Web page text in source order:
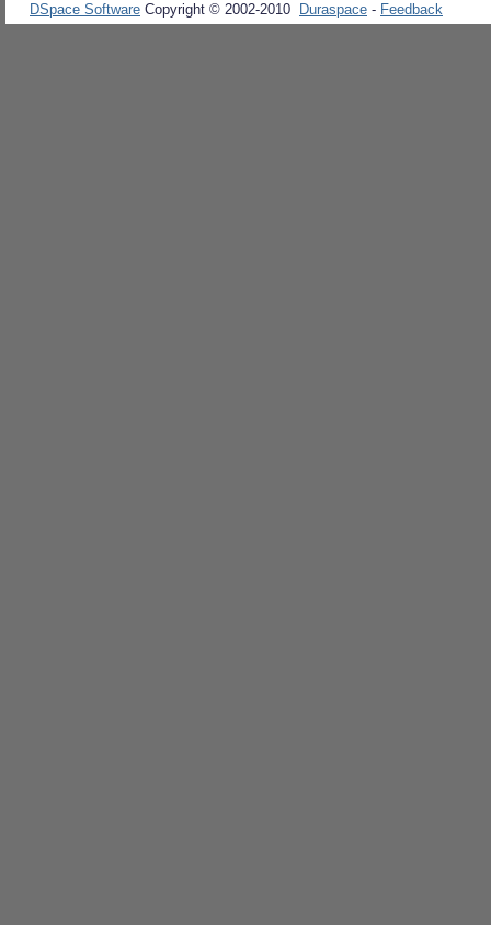
DSpace Software Copyright © 2002-2010 Duraspace - Feedback